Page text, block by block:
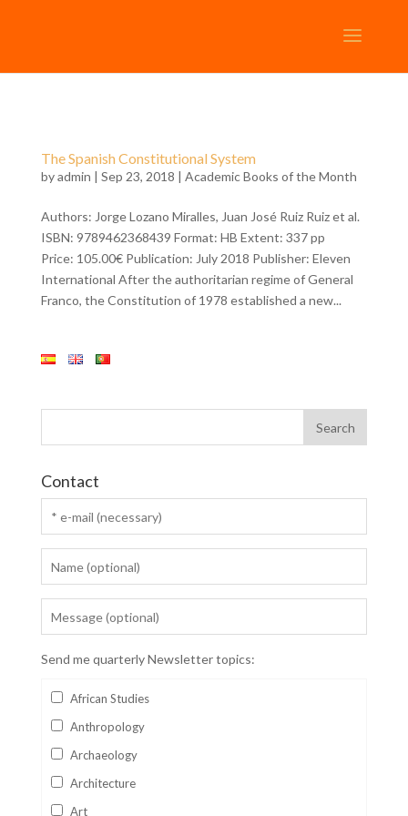
The Spanish Constitutional System
byadmin | Sep 23, 2018 | Academic Books of the Month
Authors: Jorge Lozano Miralles, Juan José Ruiz Ruiz et al.
ISBN: 9789462368439 Format: HB Extent: 337 pp
Price: 105.00€ Publication: July 2018 Publisher: Eleven
International After the authoritarian regime of General
Franco, the Constitution of 1978 established a new...
Contact
Send me quarterly Newsletter topics:
African Studies
Anthropology
Archaeology
Architecture
Art